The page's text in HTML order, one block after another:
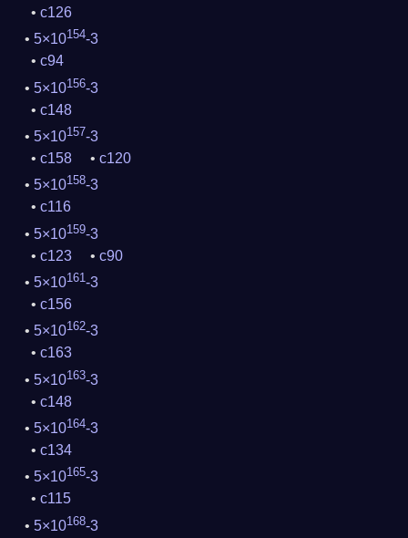
c126
5×10154-3
c94
5×10156-3
c148
5×10157-3
c158
c120
5×10158-3
c116
5×10159-3
c123
c90
5×10161-3
c156
5×10162-3
c163
5×10163-3
c148
5×10164-3
c134
5×10165-3
c115
5×10168-3